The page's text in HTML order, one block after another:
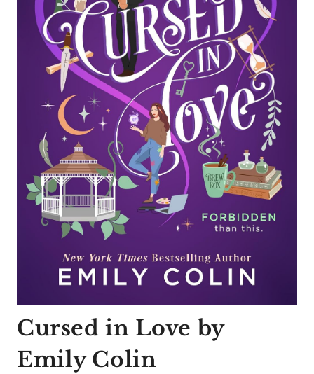
Cursed in Love by
Emily Colin